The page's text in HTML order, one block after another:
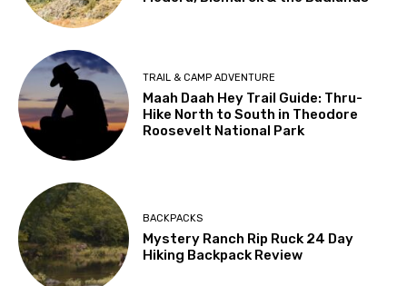
TRAIL & CAMP ADVENTURE
Maah Daah Hey Trail Guide: Thru-
Hike North to South in Theodore
Roosevelt National Park
BACKPACKS
Mystery Ranch Rip Ruck 24 Day
Hiking Backpack Review